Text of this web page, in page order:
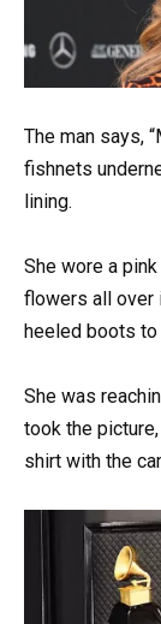
The man says,
fishnets
lining.
She wore a
flowers all over
heeled boots
She was
took the
shirt with the